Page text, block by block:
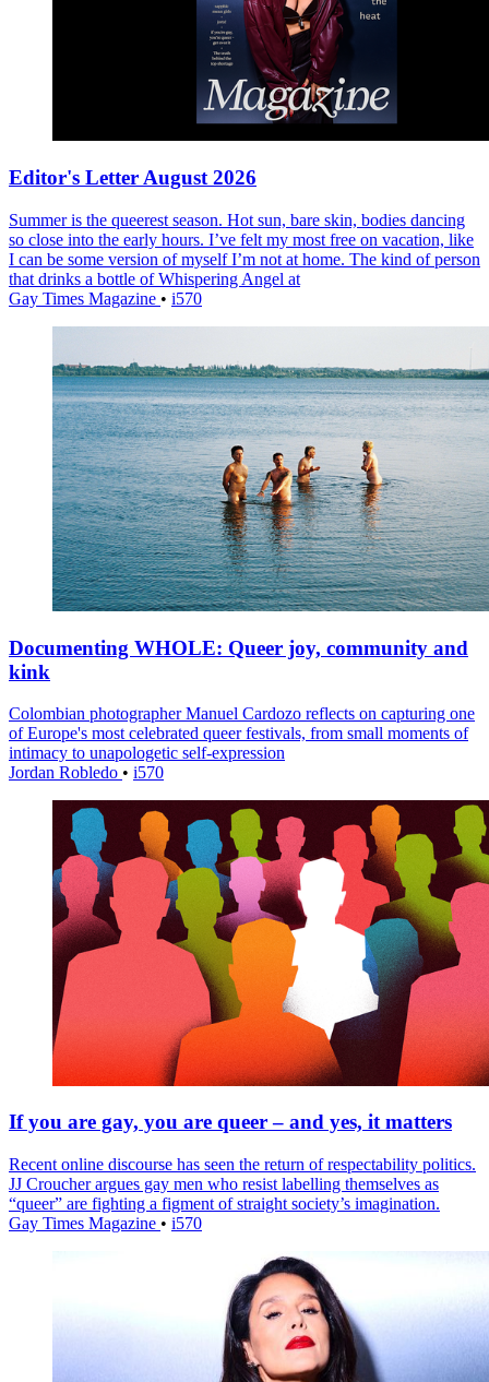
Editor's Letter August 2026
Summer is the queerest season. Hot sun, bare skin, bodies dancing
so close into the early hours. I’ve felt my most free on vacation, like
I can be some version of myself I’m not at home. The kind of person
that drinks a bottle of Whispering Angel at
Gay Times Magazine • i570
Documenting WHOLE: Queer joy, community and
kink
Colombian photographer Manuel Cardozo reflects on capturing one
of Europe's most celebrated queer festivals, from small moments of
intimacy to unapologetic self-expression
Jordan Robledo • i570
If you are gay, you are queer – and yes, it matters
Recent online discourse has seen the return of respectability politics.
JJ Croucher argues gay men who resist labelling themselves as
“queer” are fighting a figment of straight society’s imagination.
Gay Times Magazine • i570